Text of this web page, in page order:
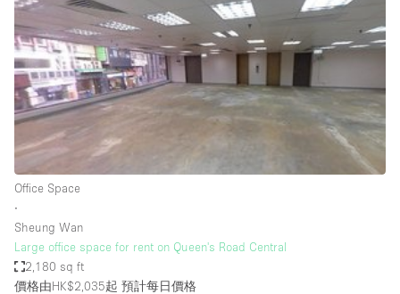
Photo
Shooting
Conference Meeting Office Shop Share
空間種類
Art Gallery
Office Space
∙
Sheung Wan
Large office space for rent on Queen's Road Central
2,180 sq ft
價格由HK$2,035起 預計每日價格